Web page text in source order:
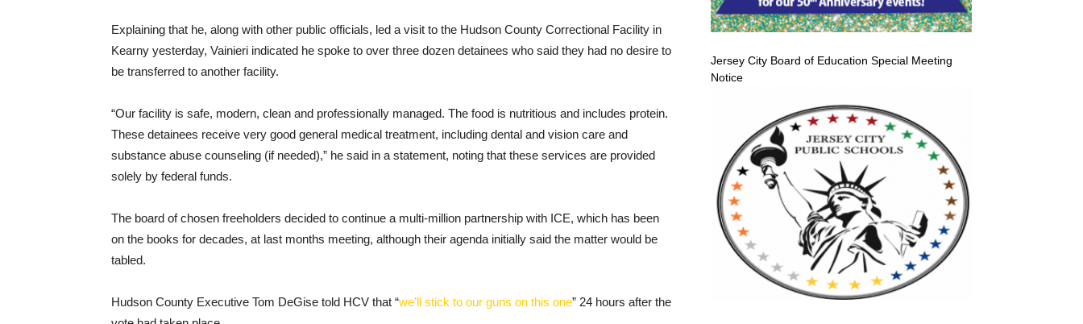
Explaining that he, along with other public officials, led a visit to the Hudson County Correctional Facility in
Kearny yesterday, Vainieri indicated he spoke to over three dozen detainees who said they had no desire to
be transferred to another facility.
“Our facility is safe, modern, clean and professionally managed. The food is nutritious and includes protein.
These detainees receive very good general medical treatment, including dental and vision care and
substance abuse counseling (if needed),” he said in a statement, noting that these services are provided
solely by federal funds.
The board of chosen freeholders decided to continue a multi-million partnership with ICE, which has been
on the books for decades, at last months meeting, although their agenda initially said the matter would be
tabled.
Hudson County Executive Tom DeGise told HCV that “we’ll stick to our guns on this one” 24 hours after the
Jersey City Board of Education Special Meeting
Notice